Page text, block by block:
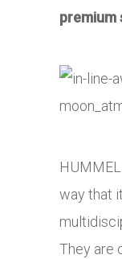
premium
way that
They are